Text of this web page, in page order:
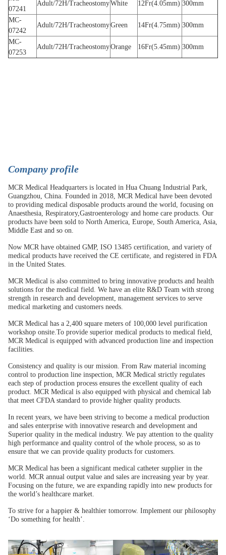
07241
Adult/72H/TracheostomyWhite 12Fr(4.05mm) 300mm
MC-
07242
Adult/72H/TracheostomyGreen 14Fr(4.75mm) 300mm
MC-
07253
Adult/72H/TracheostomyOrange 16Fr(5.45mm) 300mm
Company profile
MCR Medical Headquarters is located in Hua Chuang Industrial Park,
Guangzhou, China. Founded in 2018, MCR Medical have been devoted
to providing medical disposable products around the world, focusing on
Anaesthesia, Respiratory,Gastroenterology and home care products. Our
products have been sold to North America, Europe, South America, Asia,
Middle East and so on.
Now MCR have obtained GMP, ISO 13485 certification, and variety of
medical products have received the CE certificate, and registered in FDA
in the United States.
MCR Medical is also committed to bring innovative products and health
solutions for the medical field. We have an elite R&D Team with strong
strength in research and development, management services to serve
medical marketing and customers needs.
MCR Medical has a 2,400 square meters of 100,000 level purification
workshop onsite.To provide superior medical products to medical field,
MCR Medical is equipped with advanced production line and inspection
facilities.
Consistency and quality is our mission. From Raw material incoming
control to production line inspection, MCR Medical strictly regulates
each step of production process ensures the excellent quality of each
product. MCR Medical is also equipped with physical and chemical lab
that meet CFDA standard to provide higher quality products.
In recent years, we have been striving to become a medical production
and sales enterprise with innovative research and development and
Superior quality in the medical industry. We pay attention to the quality
high performance and quality control of the whole process, so as to
ensure that we can provide quality products for customers.
MCR Medical has been a significant medical catheter supplier in the
world. MCR annual output value and sales are increasing year by year.
Focusing on the future, we are expanding rapidly into new products for
the world’s healthcare market.
To strive for a happier & healthier tomorrow. Implement our philosophy
‘Do something for health’.